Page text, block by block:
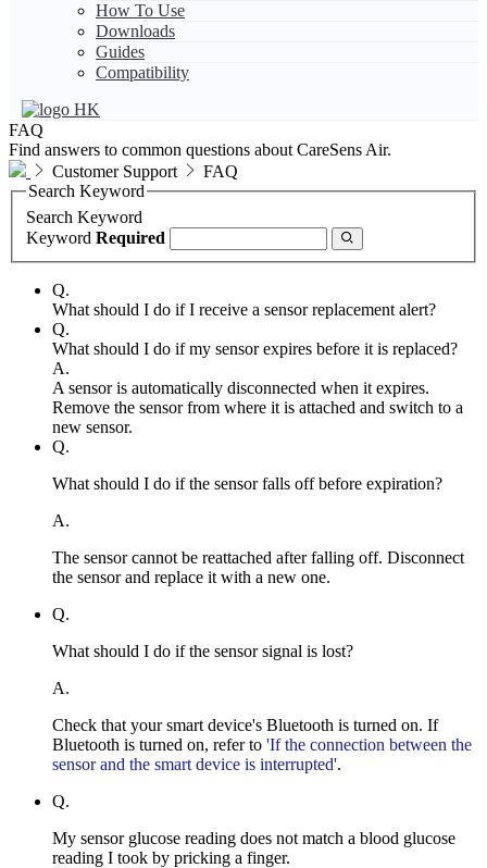
How To Use
Downloads
Guides
Compatibility
HK
FAQ
Find answers to common questions about CareSens Air.
Customer Support
FAQ
Search Keyword
Search Keyword
Keyword Required
Q.
What should I do if I receive a sensor replacement alert?
Q.
What should I do if my sensor expires before it is replaced?
A.
A sensor is automatically disconnected when it expires.
Remove the sensor from where it is attached and switch to a
new sensor.
Q.
What should I do if the sensor falls off before expiration?
A.
The sensor cannot be reattached after falling off. Disconnect
the sensor and replace it with a new one.
Q.
What should I do if the sensor signal is lost?
A.
Check that your smart device's Bluetooth is turned on. If
Bluetooth is turned on, refer to 'If the connection between the
sensor and the smart device is interrupted'.
Q.
My sensor glucose reading does not match a blood glucose
reading I took by pricking a finger.